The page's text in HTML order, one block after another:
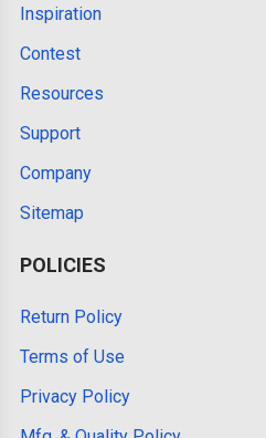
Inspiration
Contest
Resources
Support
Company
Sitemap
POLICIES
Return Policy
Terms of Use
Privacy Policy